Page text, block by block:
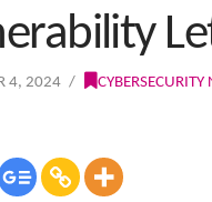
4, 2024